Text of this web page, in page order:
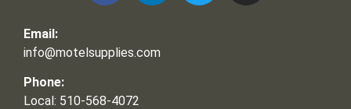
Email:
info@motelsupplies.com
Phone:
Local: 510-568-4072